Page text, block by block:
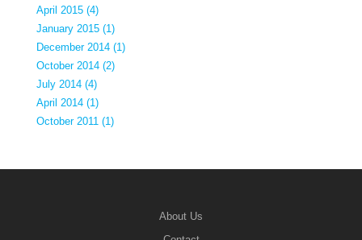
April 2015 (4)
January 2015 (1)
December 2014 (1)
October 2014 (2)
July 2014 (4)
April 2014 (1)
October 2011 (1)
About Us